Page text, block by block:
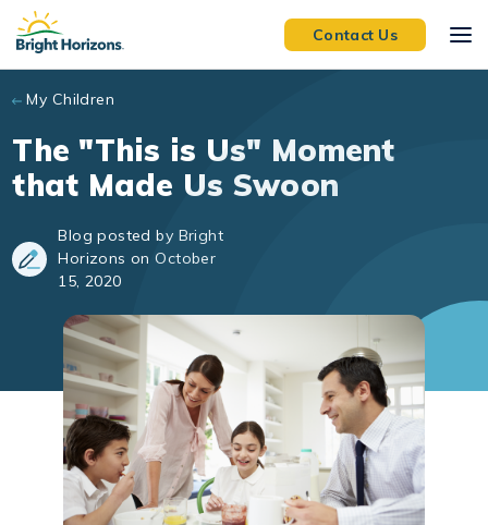
Skip to main content
Contact Us
My Children
The "This is Us" Moment
that Made Us Swoon
Blog posted by Bright
Horizons on October
15, 2020